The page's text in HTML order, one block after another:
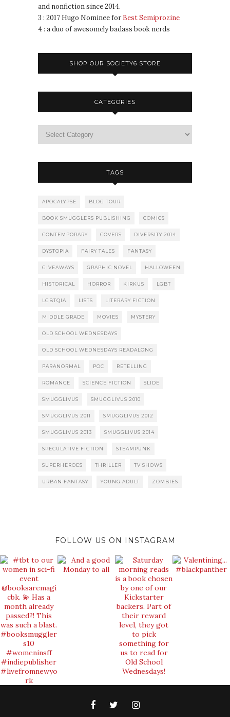
and nonfiction since 2014.
3 : 2017 Hugo Nominee for Best Semiprozine
4 : a duo of awesomely badass book nerds
SHOP OUR SOCIETY6 STORE
CATEGORIES
TAGS
APOCALYPSE BLOG TOUR
BOOK SMUGGLERS PUBLISHING COMICS
CONTEMPORARY COVERS DIVERSITY 2014
DYSTOPIA FAIRY TALES FANTASY
GIVEAWAYS GRAPHIC NOVEL HALLOWEEN
HISTORICAL HORROR KIRKUS LGBT
LGBTQIA LISTS LITERARY FICTION
MIDDLE GRADE MOVIES MYSTERY
OLD SCHOOL WEDNESDAYS
OLD SCHOOL WEDNESDAYS READALONG
PARANORMAL POC RETELLING
ROMANCE SCIENCE FICTION SLIDE
SMUGGLIVUS SMUGGLIVUS 2010
SMUGGLIVUS 2011 SMUGGLIVUS 2012
SMUGGLIVUS 2013 SMUGGLIVUS 2014
SPECULATIVE FICTION STEAMPUNK
SUPERHEROES THRILLER TV SHOWS
URBAN FANTASY YOUNG ADULT ZOMBIES
FOLLOW US ON INSTAGRAM